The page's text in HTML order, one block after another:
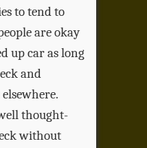
to tend to
are okay
up car as long
and
thought-
without